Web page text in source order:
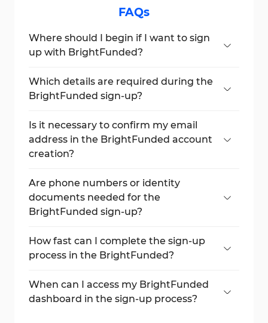
FAQs
Where should I begin if I want to sign
up with BrightFunded?
button and choose the “Register” option
on the next screen.
Which details are required during the
BrightFunded sign-up?
username, email, country, and password.
Is it necessary to confirm my email
address in the BrightFunded account
creation?
complete the account activation process.
Are phone numbers or identity
documents needed for the
BrightFunded sign-up?
phone number or documents at this stage.
How fast can I complete the sign-up
process in the BrightFunded?
under 5 minutes.
When can I access my BrightFunded
dashboard in the sign-up process?